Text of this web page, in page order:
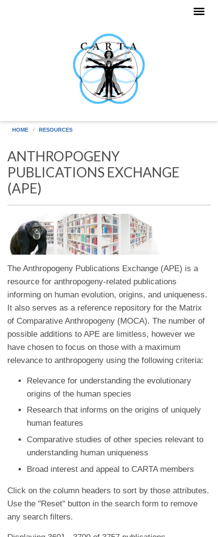
HOME RESOURCES
ANTHROPOGENY
PUBLICATIONS EXCHANGE
(APE)
The Anthropogeny Publications Exchange (APE) is a
resource for anthropogeny-related publications
informing on human evolution, origins, and uniqueness.
It also serves as a reference repository for the Matrix
of Comparative Anthropogeny (MOCA). The number of
possible additions to APE are limitless, however we
have chosen to focus on those with a maximum
relevance to anthropogeny using the following criteria:
Relevance for understanding the evolutionary
origins of the human species
Research that informs on the origins of uniquely
human features
Comparative studies of other species relevant to
understanding human uniqueness
Broad interest and appeal to CARTA members
Click on the column headers to sort by those attributes.
Use the "Reset" button in the search form to remove
any search filters.